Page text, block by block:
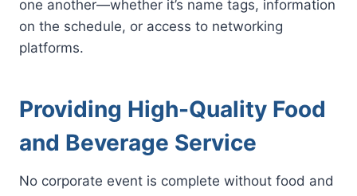
one another—whether it’s name tags, information
on the schedule, or access to networking
platforms.
Providing High-Quality Food
and Beverage Service
No corporate event is complete without food and